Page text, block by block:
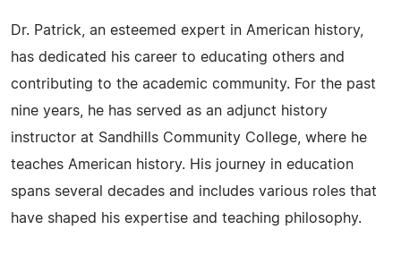
Dr. Patrick, an esteemed expert in American history,
has dedicated his career to educating others and
contributing to the academic community. For the past
nine years, he has served as an adjunct history
instructor at Sandhills Community College, where he
teaches American history. His journey in education
spans several decades and includes various roles that
have shaped his expertise and teaching philosophy.